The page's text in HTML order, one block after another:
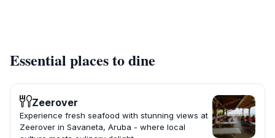
Essential places to dine
Zeerover
Experience fresh seafood with stunning views at
Zeerover in Savaneta, Aruba - where local